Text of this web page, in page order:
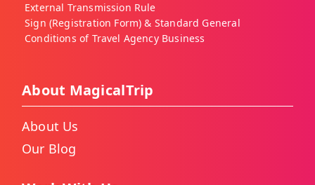
External Transmission Rule
Sign (Registration Form) & Standard General
Conditions of Travel Agency Business
About MagicalTrip
About Us
Our Blog